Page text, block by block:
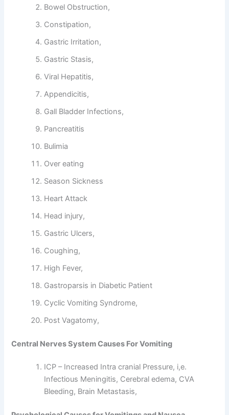
Bowel Obstruction,
Constipation,
Gastric Irritation,
Gastric Stasis,
Viral Hepatitis,
Appendicitis,
Gall Bladder Infections,
Pancreatitis
Bulimia
Over eating
Season Sickness
Heart Attack
Head injury,
Gastric Ulcers,
Coughing,
High Fever,
Gastroparsis in Diabetic Patient
Cyclic Vomiting Syndrome,
Post Vagatomy,
Central Nerves System Causes For Vomiting
ICP – Increased Intra cranial Pressure, i,e.
Infectious Meningitis, Cerebral edema, CVA
Bleeding, Brain Metastasis,